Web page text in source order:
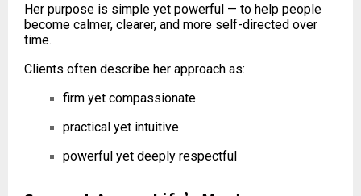
Her purpose is simple yet powerful — to help people
become calmer, clearer, and more self-directed over
time.
Clients often describe her approach as:
firm yet compassionate
practical yet intuitive
powerful yet deeply respectful